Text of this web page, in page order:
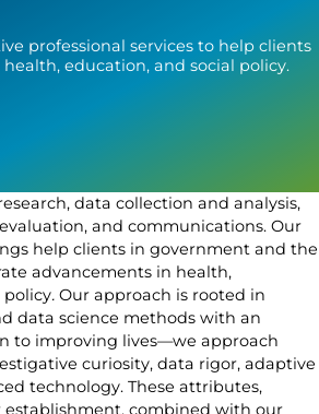
professional services to help clients
education, and social policy.
data collection and analysis,
and communications. Our
help clients in government and the
advancements in health,
policy. Our approach is rooted in
data science methods with an
to improving lives—we approach
curiosity, data rigor, adaptive
technology. These attributes,